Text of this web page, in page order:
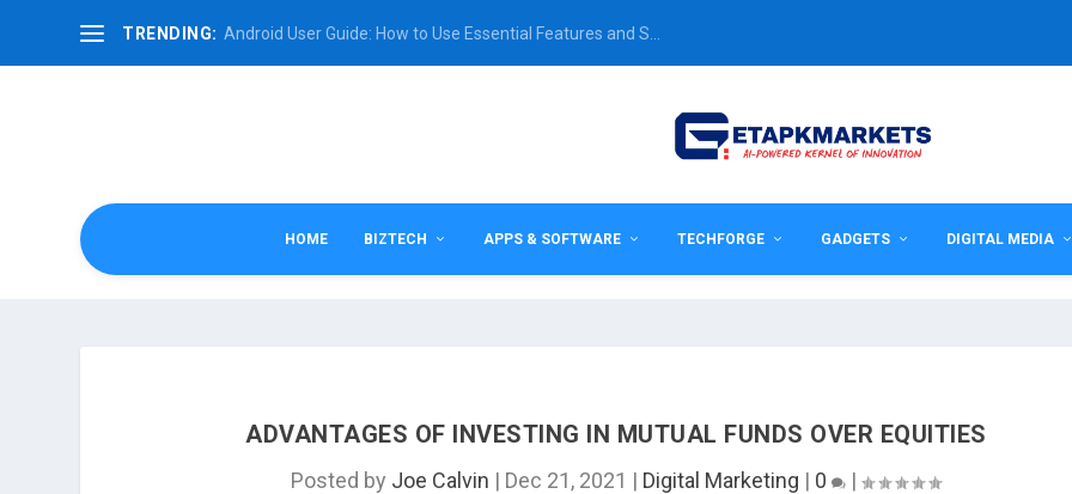
TRENDING: Android User Guide: How to Use Essential Features and S...
HOME BIZTECH APPS & SOFTWARE TECHFORGE GADGETS DIGITAL MEDIA
ADVANTAGES OF INVESTING IN MUTUAL FUNDS OVER EQUITIES
Posted by Joe Calvin | Dec 21, 2021 | Digital Marketing | 0 |